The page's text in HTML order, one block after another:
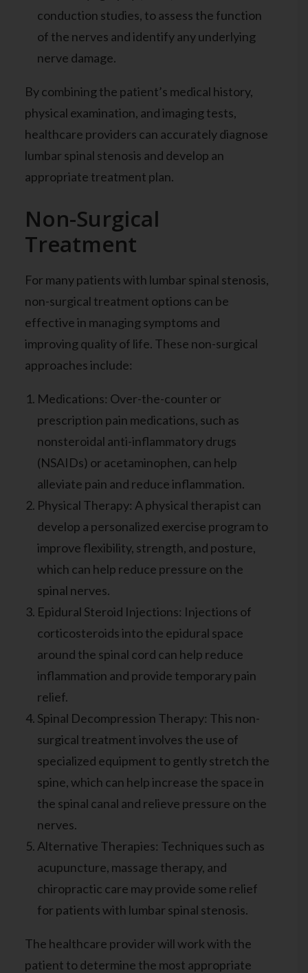
conduction studies, to assess the function
of the nerves and identify any underlying
nerve damage.
By combining the patient’s medical history,
physical examination, and imaging tests,
healthcare providers can accurately diagnose
lumbar spinal stenosis and develop an
appropriate treatment plan.
Non-Surgical
Treatment
For many patients with lumbar spinal stenosis,
non-surgical treatment options can be
effective in managing symptoms and
improving quality of life. These non-surgical
approaches include:
Medications: Over-the-counter or
prescription pain medications, such as
nonsteroidal anti-inflammatory drugs
(NSAIDs) or acetaminophen, can help
alleviate pain and reduce inflammation.
Physical Therapy: A physical therapist can
develop a personalized exercise program to
improve flexibility, strength, and posture,
which can help reduce pressure on the
spinal nerves.
Epidural Steroid Injections: Injections of
corticosteroids into the epidural space
around the spinal cord can help reduce
inflammation and provide temporary pain
relief.
Spinal Decompression Therapy: This non-
surgical treatment involves the use of
specialized equipment to gently stretch the
spine, which can help increase the space in
the spinal canal and relieve pressure on the
nerves.
Alternative Therapies: Techniques such as
acupuncture, massage therapy, and
chiropractic care may provide some relief
for patients with lumbar spinal stenosis.
The healthcare provider will work with the
patient to determine the most appropriate